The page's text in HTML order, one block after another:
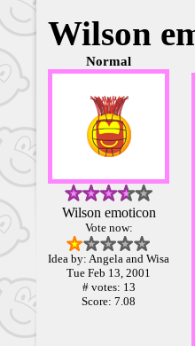
Wilson
Normal
Wilson emoticon
Vote now:
Idea by: Angela and Wisa
Tue Feb 13, 2001
# votes: 13
Score: 7.08